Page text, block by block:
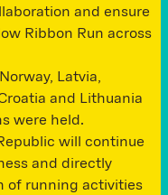
and ensure
Ribbon Run across
Latvia,
and Lithuania
were held.
will continue
and directly
of running activities